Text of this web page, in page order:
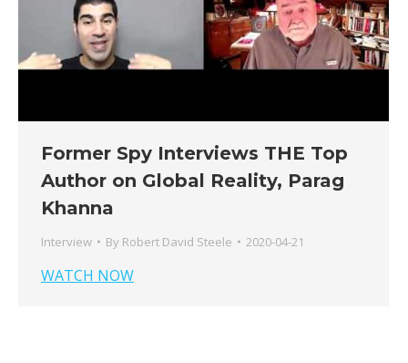
Former Spy Interviews THE Top
Author on Global Reality, Parag
Khanna
Interview By Robert David Steele 2020-04-21
WATCH NOW